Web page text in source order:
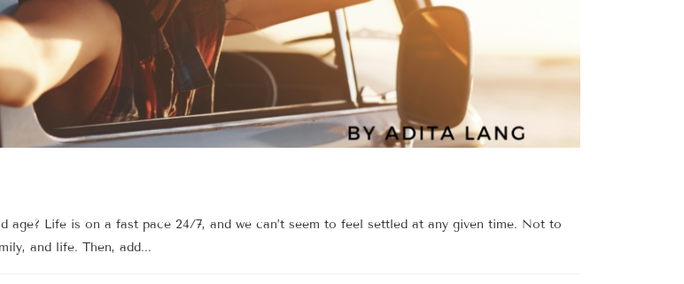
age? Life is on a fast pace 24/7, and we can’t seem to feel settled at any given time. Not to
and life. Then, add...